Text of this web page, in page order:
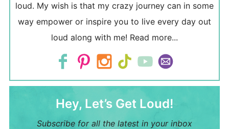
loud. My wish is that my crazy journey can in some
way empower or inspire you to live every day out
loud along with me! Read more...
Hey, Let’s Get Loud!
Subscribe for all the latest in your inbox